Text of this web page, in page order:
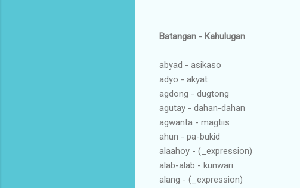
Batangan - Kahulugan
abyad - asikaso
adyo - akyat
agdong - dugtong
agutay - dahan-dahan
agwanta - magtiis
ahun - pa-bukid
alaahoy - (_expression)
alab-alab - kunwari
alang - (_expression)